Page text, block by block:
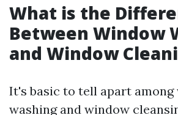
What is the
Between Window
and Window
It's basic to tell apart among
washing and window